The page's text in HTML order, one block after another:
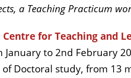
a Teaching Practicum
Centre for Teaching and
to 2nd February
Doctoral study, from